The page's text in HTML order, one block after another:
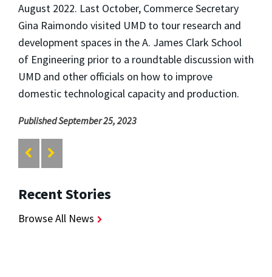
August 2022. Last October, Commerce Secretary
Gina Raimondo visited UMD to tour research and
development spaces in the A. James Clark School
of Engineering prior to a roundtable discussion with
UMD and other officials on how to improve
domestic technological capacity and production.
Published September 25, 2023
Recent Stories
Browse All News